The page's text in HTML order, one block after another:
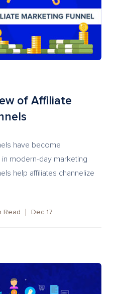
of Affiliate
have become
modern-day marketing
help affiliates channelize
Read Dec 17